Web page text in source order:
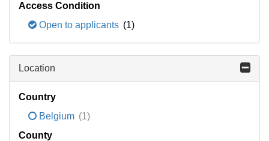
Access Condition
Open to applicants (1)
Location
Country
Belgium (1)
County